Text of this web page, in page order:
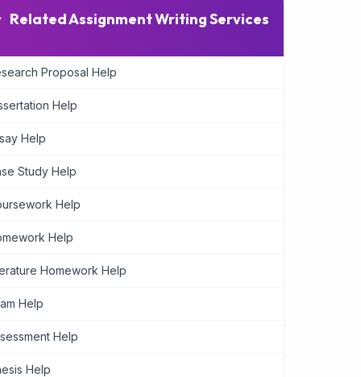
Related Assignment Writing Services
Proposal Help
Help
Help
Study Help
Help
Help
Homework Help
Help
Help
Help